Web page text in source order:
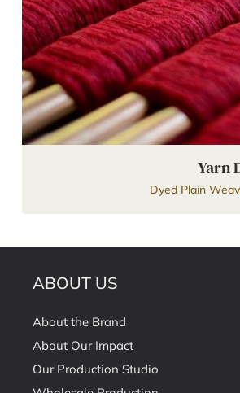
Yarn
Dyed Plain
ABOUT US
About the Brand
About Our Impact
Our Production Studio